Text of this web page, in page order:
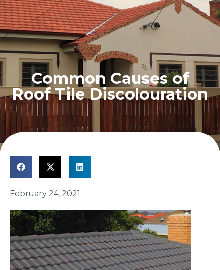
Common Causes of
Roof Tile Discolouration
February 24, 2021